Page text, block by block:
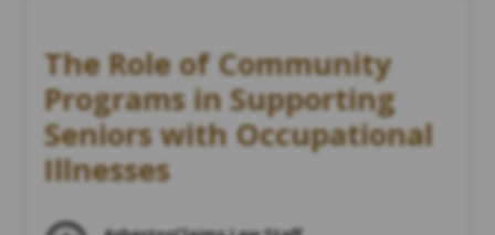
The Role of Community
Programs in Supporting
Seniors with Occupational
Illnesses